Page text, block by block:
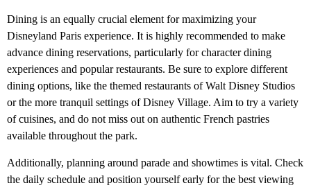
Dining is an equally crucial element for maximizing your
Disneyland Paris experience. It is highly recommended to make
advance dining reservations, particularly for character dining
experiences and popular restaurants. Be sure to explore different
dining options, like the themed restaurants of Walt Disney Studios
or the more tranquil settings of Disney Village. Aim to try a variety
of cuisines, and do not miss out on authentic French pastries
available throughout the park.
Additionally, planning around parade and showtimes is vital. Check
the daily schedule and position yourself early for the best viewing